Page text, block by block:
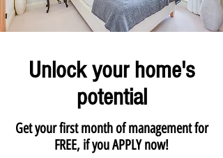
Unlock your home's
potential
Get your first month of management for
FREE, if you APPLY now!